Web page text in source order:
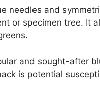
needles and
or specimen tree. It
and sought-after
is potential